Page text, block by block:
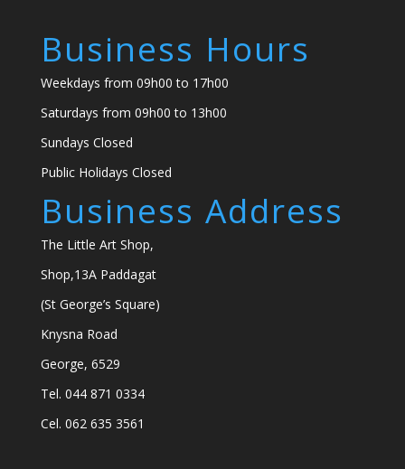
Business Hours
Weekdays from 09h00 to 17h00
Saturdays from 09h00 to 13h00
Sundays Closed
Public Holidays Closed
Business Address
The Little Art Shop,
Shop,13A Paddagat
(St George’s Square)
Knysna Road
George, 6529
Tel. 044 871 0334
Cel. 062 635 3561